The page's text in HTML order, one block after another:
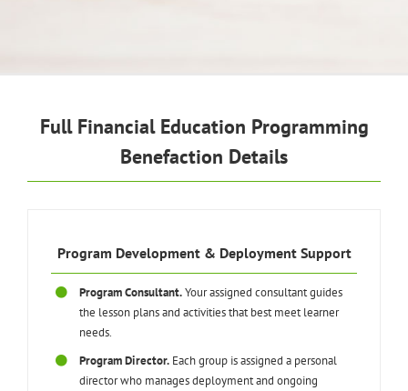
Full Financial Education Programming
Benefaction Details
Program Development & Deployment Support
Program Consultant.Your assigned consultant guides
the lesson plans and activities that best meet learner
needs.
Program Director. Each group is assigned a personal
director who manages deployment and ongoing